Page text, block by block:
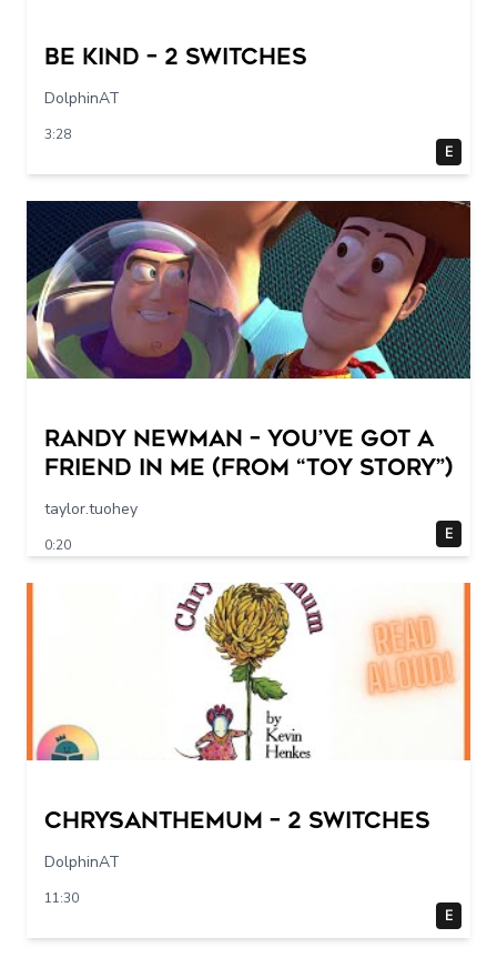
Be Kind – 2 switches
DolphinAT
3:28
E
Randy Newman – You’ve Got a
Friend in Me (From “Toy Story”)
taylor.tuohey
0:20
E
Chrysanthemum – 2 switches
DolphinAT
11:30
E